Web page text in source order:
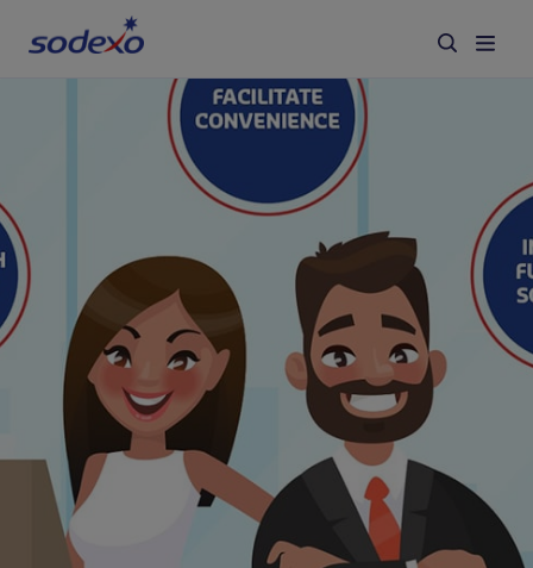
Services & Brands
Industries we serve
About us
Corporate Responsibility
Working at Sodexo
Blog
Contact us